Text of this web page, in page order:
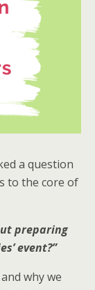
a question
to the core of
preparing
event?”
why we